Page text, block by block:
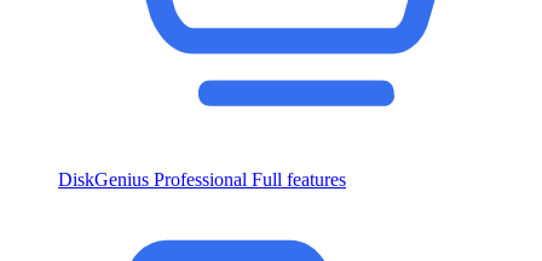
DiskGenius Professional Full features